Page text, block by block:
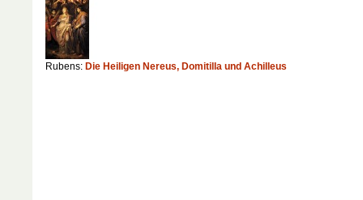
Rubens: Die Heiligen Nereus, Domitilla und Achilleus